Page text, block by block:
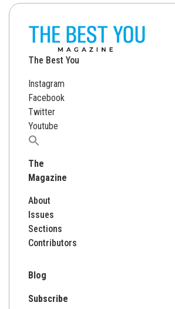
The Best You
Instagram
Facebook
Twitter
Youtube
Search
The
Magazine
About
Issues
Sections
Contributors
Blog
Subscribe